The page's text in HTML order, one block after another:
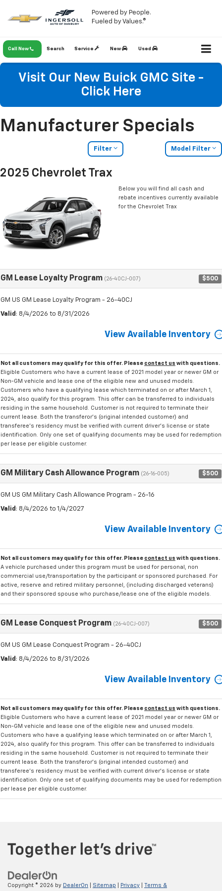
Powered by People.
Fueled by Values.®
Call Now Service New Used
Search
Visit Our New Buick GMC Site -
Click Here
Manufacturer Specials
Filter Model Filter
2025 Chevrolet Trax
Below you will find all cash and
rebate incentives currently available
for the Chevrolet Trax
GM Lease Loyalty Program (26-40CJ-007) $500
GM US GM Lease Loyalty Program - 26-40CJ
Valid : 8/4/2026 to 8/31/2026
View Available Inventory
Not all customers may qualify for this offer. Please contact us with questions.
Eligible Customers who have a current lease of 2021 model year or newer GM or
Non-GM vehicle and lease one of the eligible new and unused models.
Customers who have a qualifying lease which terminated on or after March 1,
2024, also qualify for this program. This offer can be transferred to individuals
residing in the same household. Customer is not required to terminate their
current lease. Both the transferor's (original intended customer) and
transferee's residency must be verified with current driver's license or state
identification. Only one set of qualifying documents may be used for redemption
per lease per eligible customer.
GM Military Cash Allowance Program (26-16-005) $500
GM US GM Military Cash Allowance Program - 26-16
Valid : 8/4/2026 to 1/4/2027
View Available Inventory
Not all customers may qualify for this offer. Please contact us with questions.
A vehicle purchased under this program must be used for personal, non
commercial use/transportation by the participant or sponsored purchased. For
active, reserve and retired military personnel, (including discharged veterans)
and their sponsored spouse who purchase/lease one of the eligible models.
GM Lease Conquest Program (26-40CJ-007) $500
GM US GM Lease Conquest Program - 26-40CJ
Valid : 8/4/2026 to 8/31/2026
View Available Inventory
Not all customers may qualify for this offer. Please contact us with questions.
Eligible Customers who have a current lease of 2021 model year or newer GM or
Non-GM vehicle and lease one of the eligible new and unused models.
Customers who have a qualifying lease which terminated on or after March 1,
2024, also qualify for this program. This offer can be transferred to individuals
residing in the same household. Customer is not required to terminate their
current lease. Both the transferor's (original intended customer) and
transferee's residency must be verified with current driver's license or state
identification. Only one set of qualifying documents may be used for redemption
per lease per eligible customer.
Copyright © 2026 by DealerOn Sitemap Privacy Terms &